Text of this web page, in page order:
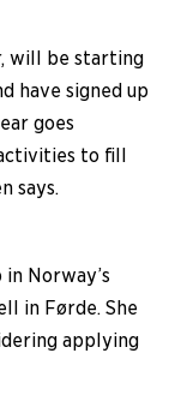
will be starting
have signed up
goes
to fill
says.
Norway’s
in Førde. She
applying